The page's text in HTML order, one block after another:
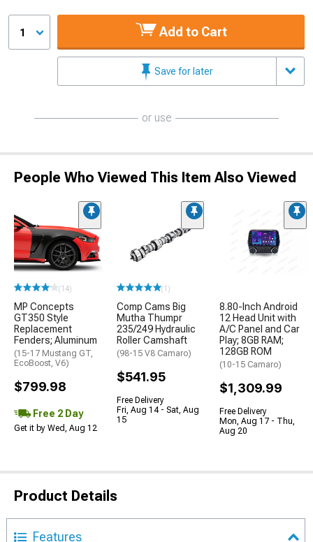
1 Add to Cart
Save for later
or use
People Who Viewed This Item Also Viewed
(14)
MP Concepts
GT350 Style
Replacement
Fenders; Aluminum
(15-17 Mustang GT,
EcoBoost, V6)
$799.98
Free 2 Day
Get it by Wed, Aug 12
(1)
Comp Cams Big
Mutha Thumpr
235/249 Hydraulic
Roller Camshaft
(98-15 V8 Camaro)
$541.95
Free Delivery
Fri, Aug 14 - Sat, Aug
15
8.80-Inch Android
12 Head Unit with
A/C Panel and Car
Play; 8GB RAM;
128GB ROM
(10-15 Camaro)
$1,309.99
Free Delivery
Mon, Aug 17 - Thu,
Aug 20
Product Details
Features